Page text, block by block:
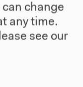
can change
any time.
see our